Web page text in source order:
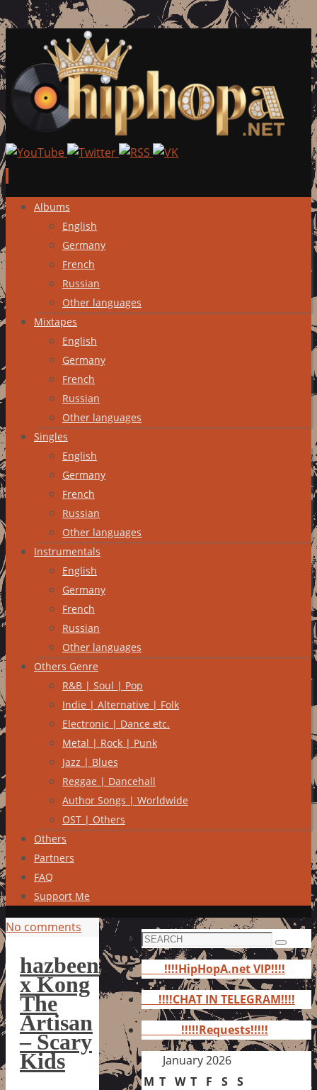
Skip
content
Albums
English
Germany
French
Russian
Other languages
Mixtapes
English
Germany
French
Russian
Other languages
Singles
English
Germany
French
Russian
Other languages
Instrumentals
English
Germany
French
Russian
Other languages
Others Genre
R&B | Soul | Pop
Indie | Alternative | Folk
Electronic | Dance etc.
Metal | Rock | Punk
Jazz | Blues
Reggae | Dancehall
Author Songs | Worldwide
OST | Others
Others
Partners
FAQ
Support Me
No comments
hazbeen
x Kong
The
Artisan
– Scary
Kids
Search
for:
Search
!!!!HipHopA.net VIP!!!!
!!!!CHAT IN TELEGRAM!!!!
!!!!!Requests!!!!!
January 2026
M T W T F S S